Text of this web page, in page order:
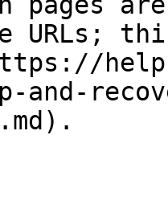
URLs;
and-